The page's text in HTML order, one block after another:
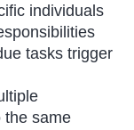
individuals
tasks trigger
the same